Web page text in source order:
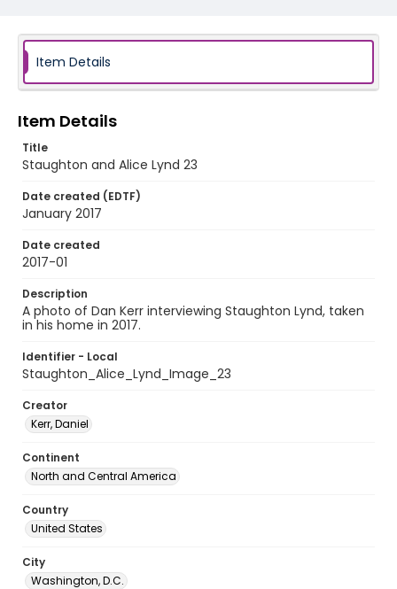
Item Details
Item Details
Title
Staughton and Alice Lynd 23
Date created (EDTF)
January 2017
Date created
2017-01
Description
A photo of Dan Kerr interviewing Staughton Lynd, taken
in his home in 2017.
Identifier - Local
Staughton_Alice_Lynd_Image_23
Creator
Kerr, Daniel
Continent
North and Central America
Country
United States
City
Washington, D.C.